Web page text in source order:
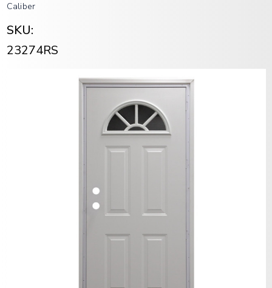
Caliber
SKU:
23274RS